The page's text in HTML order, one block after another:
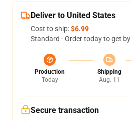
Deliver to United States
Cost to ship:$6.99
Standard - Order today to get by
Production
Today
Shipping
Aug. 11
Secure transaction